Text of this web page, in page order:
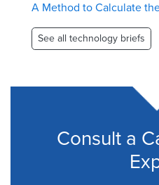
A Method to Calculate
See all technology briefs
Consult a